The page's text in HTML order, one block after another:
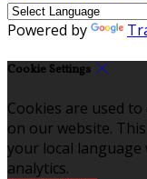
Powered by
Cookie Settings
Cookies are used
on our website.
your local language
analytics.